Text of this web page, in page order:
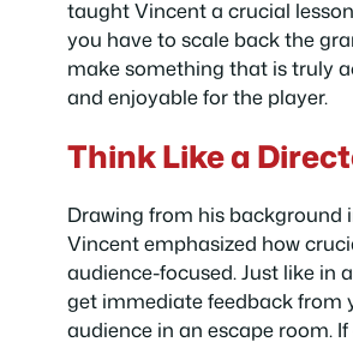
taught Vincent a crucial
you have to scale back the
make something that is truly
and enjoyable for the player.
Think Like a
Drawing from his background
Vincent emphasized how
audience-focused. Just like in
get immediate feedback from
audience in an escape room.